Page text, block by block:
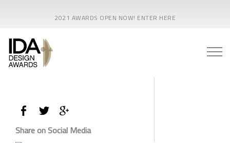
2021 AWARDS OPEN NOW! ENTER HERE
Share on Social Media